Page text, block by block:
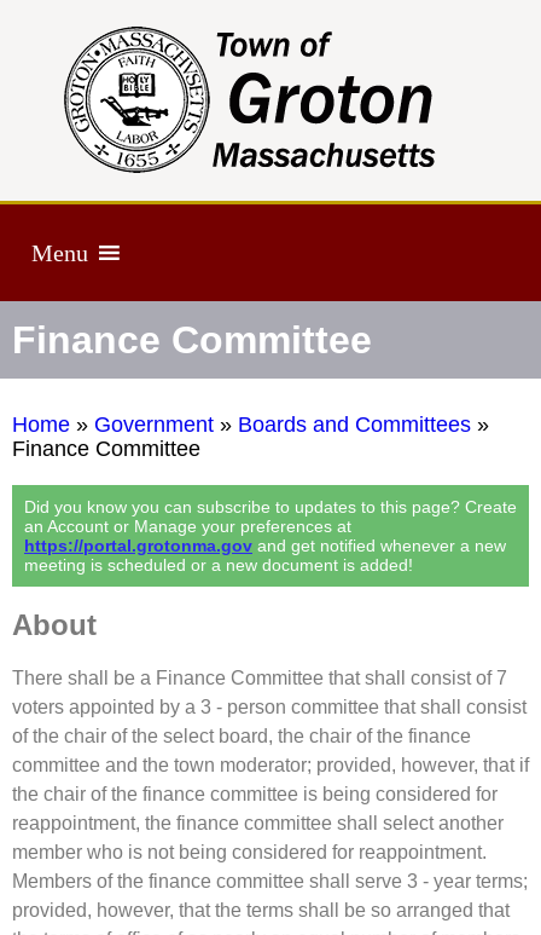
Menu
Finance Committee
Home » Government » Boards and Committees »
Finance Committee
Did you know you can subscribe to updates to this page? Create
an Account or Manage your preferences at
https://portal.grotonma.gov and get notified whenever a new
meeting is scheduled or a new document is added!
About
There shall be a Finance Committee that shall consist of 7
voters appointed by a 3 - person committee that shall consist
of the chair of the select board, the chair of the finance
committee and the town moderator; provided, however, that if
the chair of the finance committee is being considered for
reappointment, the finance committee shall select another
member who is not being considered for reappointment.
Members of the finance committee shall serve 3 - year terms;
provided, however, that the terms shall be so arranged that